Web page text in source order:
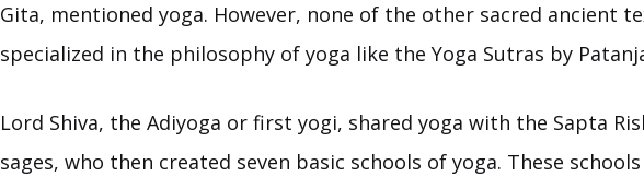
Gita, mentioned yoga. However, none of the other sacred ancient
specialized in the philosophy of yoga like the Yoga Sutras by
Lord Shiva, the Adiyoga or first yogi, shared yoga with the Sapta
sages, who then created seven basic schools of yoga. These